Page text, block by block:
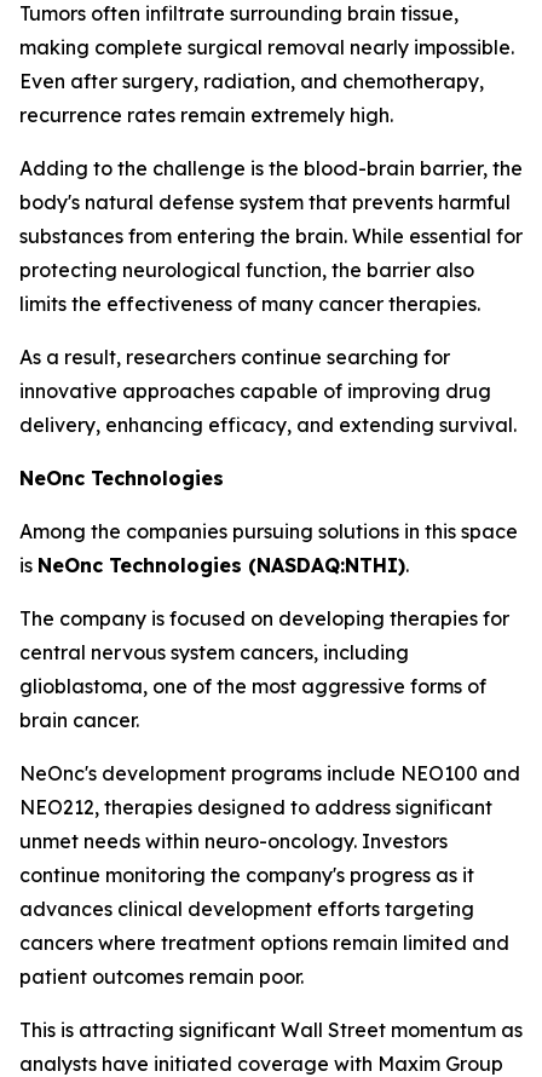
Tumors often infiltrate surrounding brain tissue,
making complete surgical removal nearly impossible.
Even after surgery, radiation, and chemotherapy,
recurrence rates remain extremely high.
Adding to the challenge is the blood-brain barrier, the
body's natural defense system that prevents harmful
substances from entering the brain. While essential for
protecting neurological function, the barrier also
limits the effectiveness of many cancer therapies.
As a result, researchers continue searching for
innovative approaches capable of improving drug
delivery, enhancing efficacy, and extending survival.
NeOnc Technologies
Among the companies pursuing solutions in this space
is NeOnc Technologies (NASDAQ:NTHI).
The company is focused on developing therapies for
central nervous system cancers, including
glioblastoma, one of the most aggressive forms of
brain cancer.
NeOnc's development programs include NEO100 and
NEO212, therapies designed to address significant
unmet needs within neuro-oncology. Investors
continue monitoring the company's progress as it
advances clinical development efforts targeting
cancers where treatment options remain limited and
patient outcomes remain poor.
This is attracting significant Wall Street momentum as
analysts have initiated coverage with Maxim Group